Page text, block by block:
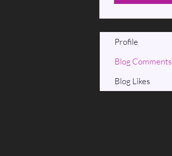
Profile
Blog Comments
Blog Likes